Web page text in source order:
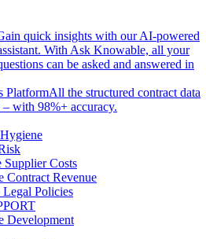
quick insights with our AI-powered
With Ask Knowable, all your
can be asked and answered in
PlatformAll the structured contract data
– with 98%+ accuracy.
Costs
Contract Revenue
Policies
Development